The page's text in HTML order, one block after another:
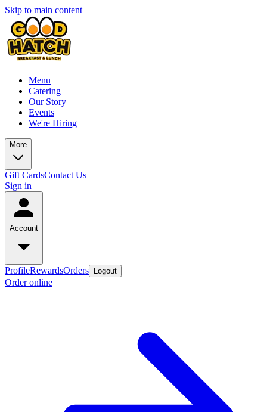
Skip to main content
Menu
Catering
Our Story
Events
We're Hiring
More
Gift CardsContact Us
Sign in
Account
ProfileRewardsOrders Logout
Order online